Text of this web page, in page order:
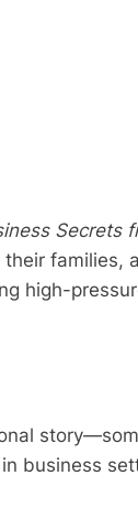
Secrets
families,
high-
business